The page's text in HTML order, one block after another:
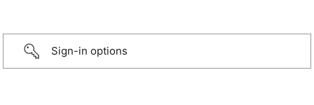
Sign-in options